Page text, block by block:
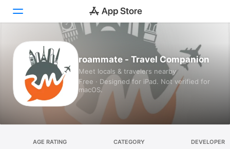
Today
Games
Apps
roammate - Travel Companion
Meet locals & travelers nearby
Free · Designed for iPad. Not verified for
macOS.
AGE RATING CATEGORY DEVELOPER